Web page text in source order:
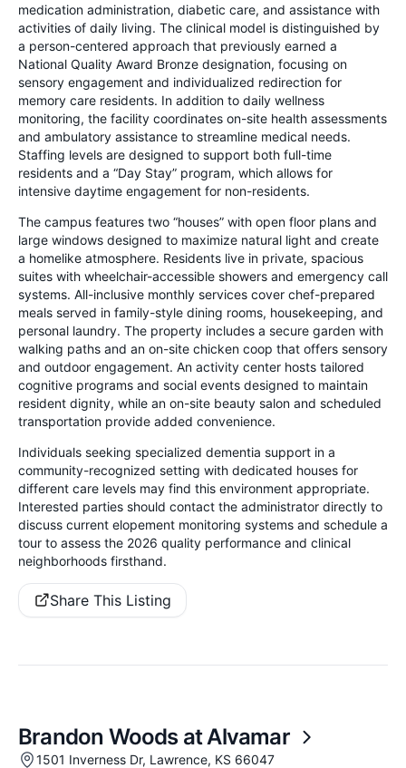
medication administration, diabetic care, and assistance with
activities of daily living. The clinical model is distinguished by
a person-centered approach that previously earned a
National Quality Award Bronze designation, focusing on
sensory engagement and individualized redirection for
memory care residents. In addition to daily wellness
monitoring, the facility coordinates on-site health assessments
and ambulatory assistance to streamline medical needs.
Staffing levels are designed to support both full-time
residents and a “Day Stay” program, which allows for
intensive daytime engagement for non-residents.
The campus features two “houses” with open floor plans and
large windows designed to maximize natural light and create
a homelike atmosphere. Residents live in private, spacious
suites with wheelchair-accessible showers and emergency call
systems. All-inclusive monthly services cover chef-prepared
meals served in family-style dining rooms, housekeeping, and
personal laundry. The property includes a secure garden with
walking paths and an on-site chicken coop that offers sensory
and outdoor engagement. An activity center hosts tailored
cognitive programs and social events designed to maintain
resident dignity, while an on-site beauty salon and scheduled
transportation provide added convenience.
Individuals seeking specialized dementia support in a
community-recognized setting with dedicated houses for
different care levels may find this environment appropriate.
Interested parties should contact the administrator directly to
discuss current elopement monitoring systems and schedule a
tour to assess the 2026 quality performance and clinical
neighborhoods firsthand.
Share This Listing
Brandon Woods at Alvamar
1501 Inverness Dr, Lawrence, KS 66047